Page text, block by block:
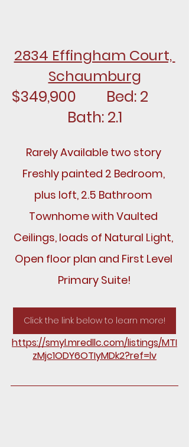
2834 Effingham Court,
Schaumburg
$349,900		Bed: 2
Bath: 2.1
Rarely Available two story
Freshly painted 2 Bedroom,
plus loft, 2.5 Bathroom
Townhome with Vaulted
Ceilings, loads of Natural Light,
Open floor plan and First Level
Primary Suite!
Click the link below to learn more!
https://smyl.mredllc.com/listings/MTI
zMjc1ODY6OTIyMDk2?ref=lv